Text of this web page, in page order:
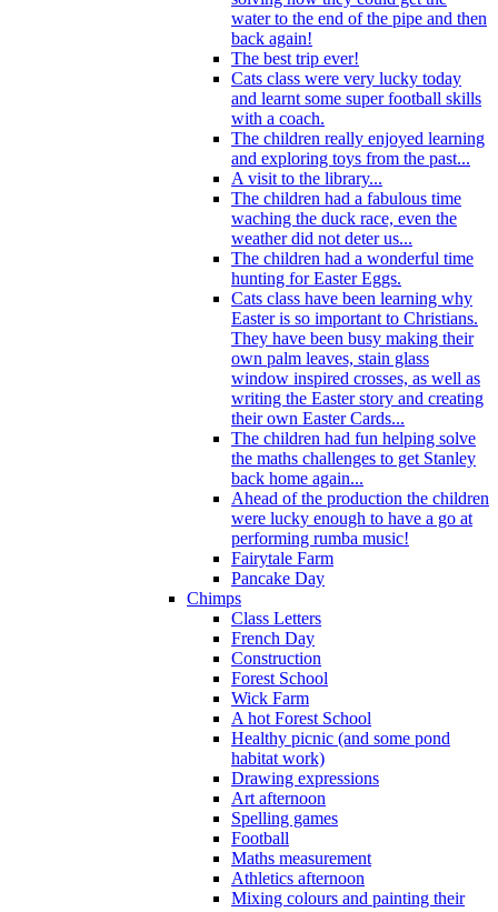
water to the end of the pipe and then
back again!
The best trip ever!
Cats class were very lucky today
and learnt some super football skills
with a coach.
The children really enjoyed learning
and exploring toys from the past...
A visit to the library...
The children had a fabulous time
waching the duck race, even the
weather did not deter us...
The children had a wonderful time
hunting for Easter Eggs.
Cats class have been learning why
Easter is so important to Christians.
They have been busy making their
own palm leaves, stain glass
window inspired crosses, as well as
writing the Easter story and creating
their own Easter Cards...
The children had fun helping solve
the maths challenges to get Stanley
back home again...
Ahead of the production the children
were lucky enough to have a go at
performing rumba music!
Fairytale Farm
Pancake Day
Chimps
Class Letters
French Day
Construction
Forest School
Wick Farm
A hot Forest School
Healthy picnic (and some pond
habitat work)
Drawing expressions
Art afternoon
Spelling games
Football
Maths measurement
Athletics afternoon
Mixing colours and painting their